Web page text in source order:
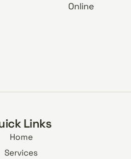
Online
Links
Home
Services